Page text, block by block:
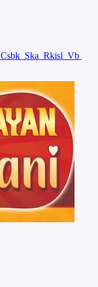
Csbk Ska Rkisl Vb